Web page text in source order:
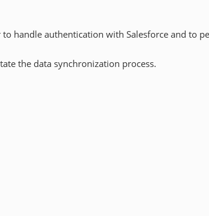
handle authentication with Salesforce and to
the data synchronization process.